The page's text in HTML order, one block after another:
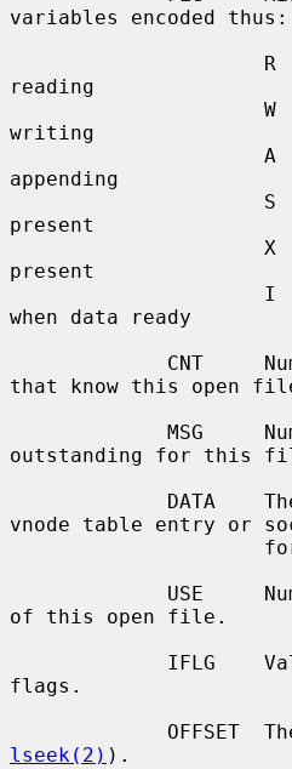
variables encoded thus:
reading
writing
appending
present
present
when data ready
that know this open
outstanding for this
vnode table entry or
of this open file.
flags.
lseek(2) ).